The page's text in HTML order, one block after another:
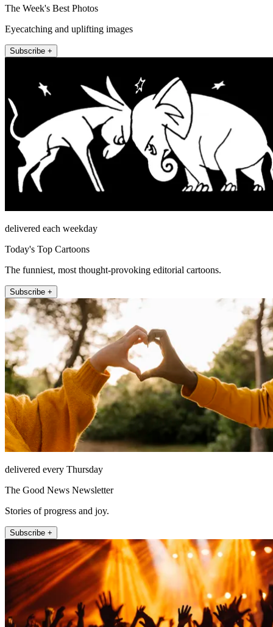
The Week's Best Photos
Eyecatching and uplifting images
Subscribe +
delivered each weekday
Today's Top Cartoons
The funniest, most thought-provoking editorial cartoons.
Subscribe +
delivered every Thursday
The Good News Newsletter
Stories of progress and joy.
Subscribe +